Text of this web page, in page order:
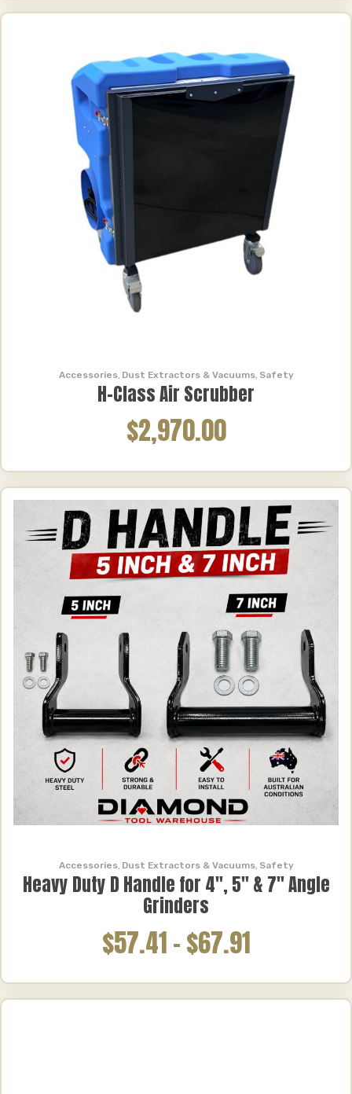
Accessories, Dust Extractors & Vacuums, Safety
H-Class Air Scrubber
$2,970.00
Accessories, Dust Extractors & Vacuums, Safety
Heavy Duty D Handle for 4″, 5″ & 7″ Angle
Grinders
$57.41–$67.91